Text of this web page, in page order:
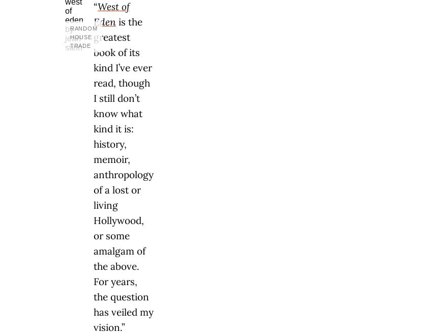
RANDOM
HOUSE
TRADE
“West of
Eden is the
greatest
book of its
kind I’ve ever
read, though
I still don’t
know what
kind it is:
history,
memoir,
anthropology
of a lost or
living
Hollywood,
or some
amalgam of
the above.
For years,
the question
has veiled my
vision.”